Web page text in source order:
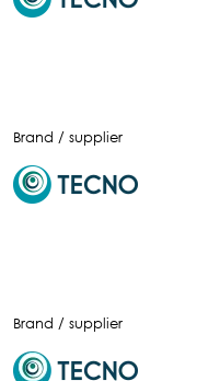
Brand / supplier
Brand / supplier